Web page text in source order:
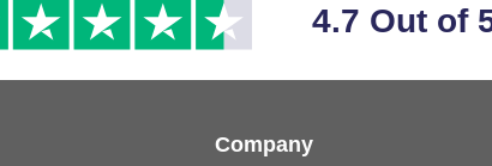
4.7 Out of
Company